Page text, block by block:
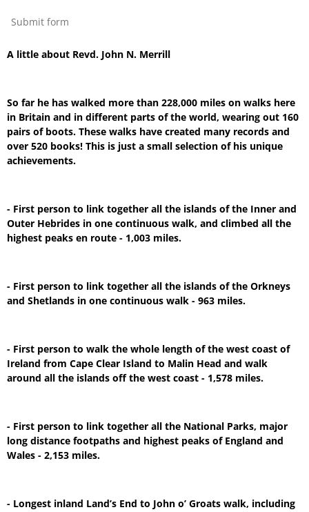
Submit form
A little about Revd. John N. Merrill
So far he has walked more than 228,000 miles on walks here
in Britain and in different parts of the world, wearing out 160
pairs of boots. These walks have created many records and
over 520 books! This is just a small selection of his unique
achievements.
- First person to link together all the islands of the Inner and
Outer Hebrides in one continuous walk, and climbed all the
highest peaks en route - 1,003 miles.
- First person to link together all the islands of the Orkneys
and Shetlands in one continuous walk - 963 miles.
- First person to walk the whole length of the west coast of
Ireland from Cape Clear Island to Malin Head and walk
around all the islands off the west coast - 1,578 miles.
- First person to link together all the National Parks, major
long distance footpaths and highest peaks of England and
Wales - 2,153 miles.
- Longest inland Land’s End to John o’ Groats walk, including